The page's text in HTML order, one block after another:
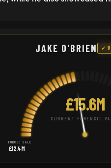
JAKE O'BRIEN ✓
£15.6M
CURRENT FORENSIC
FORCED SALE
£12.4M